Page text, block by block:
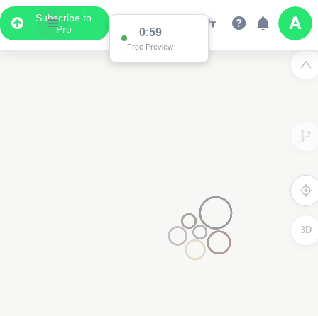
Subscribe to
Pro
0:59
Free Preview
3D